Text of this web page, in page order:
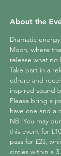
About the
Dramatic
Moon, where
release what no
Take part in a
othere and
inspired sound
Please bring a
have one and a
NB: You may
this event for
pass for £25,
circles within a